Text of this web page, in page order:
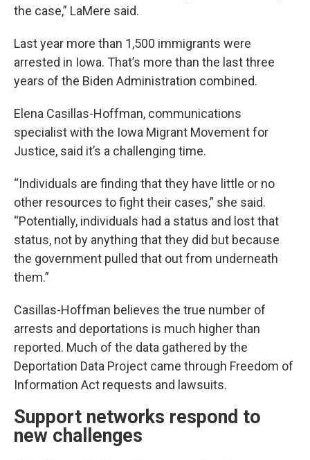
the case,” LaMere said.
Last year more than 1,500 immigrants were
arrested in Iowa. That’s more than the last three
years of the Biden Administration combined.
Elena Casillas-Hoffman, communications
specialist with the Iowa Migrant Movement for
Justice, said it’s a challenging time.
“Individuals are finding that they have little or no
other resources to fight their cases,” she said.
“Potentially, individuals had a status and lost that
status, not by anything that they did but because
the government pulled that out from underneath
them.”
Casillas-Hoffman believes the true number of
arrests and deportations is much higher than
reported. Much of the data gathered by the
Deportation Data Project came through Freedom of
Information Act requests and lawsuits.
Support networks respond to
new challenges